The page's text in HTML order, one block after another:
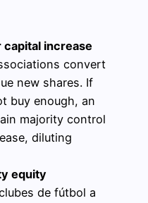
capital increase
convert
new shares. If
buy enough, an
majority control
diluting
equity
de fútbol a